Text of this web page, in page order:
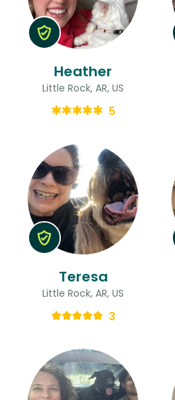
Heather
Little Rock, AR, US
5
Teresa
Little Rock, AR, US
3